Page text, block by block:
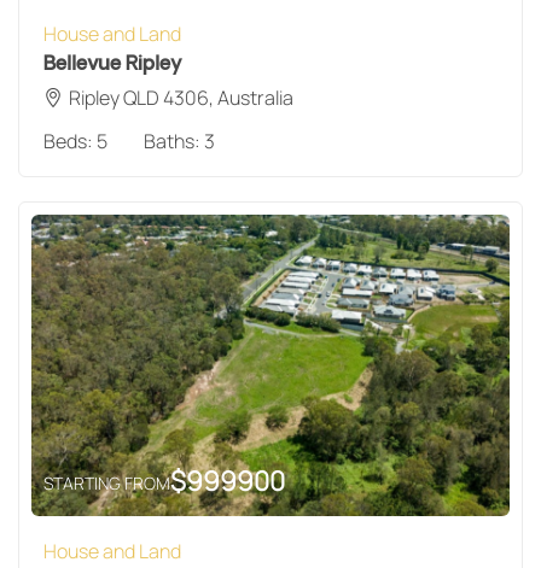
House and Land
Bellevue Ripley
Ripley QLD 4306, Australia
Beds: 5 Baths: 3
STARTING FROM$999900
House and Land